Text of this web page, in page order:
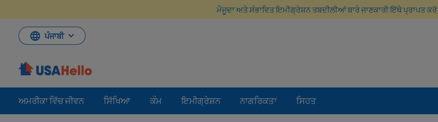
ਮੌਜੂਦਾ ਅਤੇ ਸੰਭਾਵਿਤ ਇਮੀਗ੍ਰੇਸ਼ਨ ਤਬਦੀਲੀਆਂ ਬਾਰੇ ਜਾਣਕਾਰੀ ਇੱਥੇ ਪ੍ਰਾਪਤ
ਪੰਜਾਬੀ
ਅਮਰੀਕਾ ਵਿੱਚ ਜੀਵਨ ਸਿੱਖਿਆ ਕੰਮ ਇਮੀਗ੍ਰੇਸ਼ਨ ਨਾਗਰਿਕਤਾ ਸਿਹਤ